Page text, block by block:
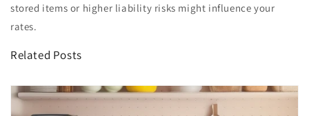
stored items or higher liability risks might influence your
rates.
Related Posts